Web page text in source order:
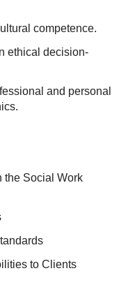
competence.
ethical decision-
and personal
the Social Work
to Clients